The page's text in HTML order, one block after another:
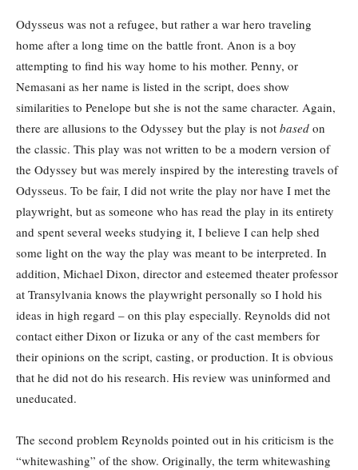
Odysseus was not a refugee, but rather a war hero traveling
home after a long time on the battle front. Anon is a boy
attempting to find his way home to his mother. Penny, or
Nemasani as her name is listed in the script, does show
similarities to Penelope but she is not the same character. Again,
there are allusions to the Odyssey but the play is not based on
the classic. This play was not written to be a modern version of
the Odyssey but was merely inspired by the interesting travels of
Odysseus. To be fair, I did not write the play nor have I met the
playwright, but as someone who has read the play in its entirety
and spent several weeks studying it, I believe I can help shed
some light on the way the play was meant to be interpreted. In
addition, Michael Dixon, director and esteemed theater professor
at Transylvania knows the playwright personally so I hold his
ideas in high regard – on this play especially. Reynolds did not
contact either Dixon or Iizuka or any of the cast members for
their opinions on the script, casting, or production. It is obvious
that he did not do his research. His review was uninformed and
uneducated.
The second problem Reynolds pointed out in his criticism is the
“whitewashing” of the show. Originally, the term whitewashing